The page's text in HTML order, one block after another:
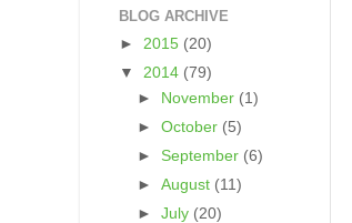
BLOG ARCHIVE
► 2015 (20)
▼ 2014 (79)
► November (1)
►October (5)
► September (6)
►August (11)
►July (20)